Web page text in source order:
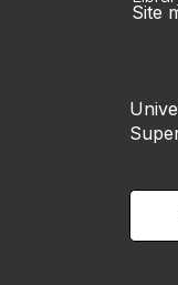
Site